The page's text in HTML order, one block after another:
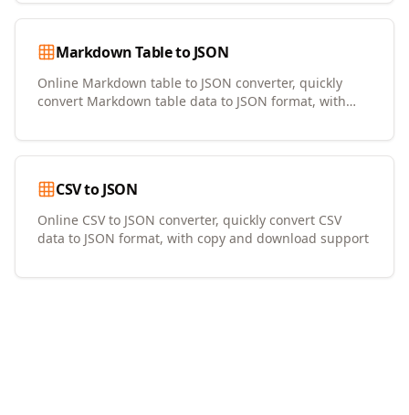
Markdown Table to JSON
Online Markdown table to JSON converter, quickly
convert Markdown table data to JSON format, with
CSV to JSON
Online CSV to JSON converter, quickly convert CSV
data to JSON format, with copy and download support